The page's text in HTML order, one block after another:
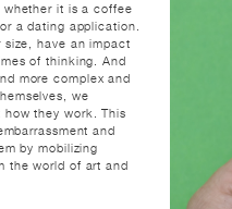
it is a coffee
a dating application.
have an impact
of thinking. And
more complex and
we
they work. This
and
by mobilizing
the world of art and